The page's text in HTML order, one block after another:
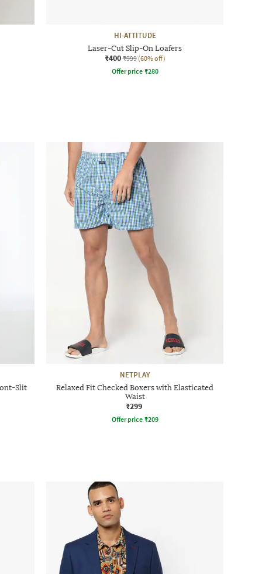
HI-ATTITUDE
Laser-Cut Slip-On Loafers
₹400 ₹999 (60% off)
Offer price ₹280
Slit
NETPLAY
Relaxed Fit Checked Boxers with Elasticated
Waist
₹299
Offer price ₹209